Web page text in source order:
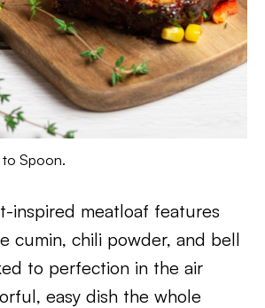
to Spoon.
inspired meatloaf features
cumin, chili powder, and bell
to perfection in the air
easy dish the whole